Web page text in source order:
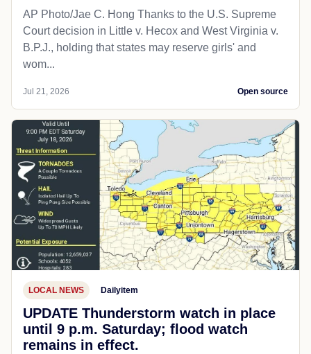
AP Photo/Jae C. Hong Thanks to the U.S. Supreme
Court decision in Little v. Hecox and West Virginia v.
B.P.J., holding that states may reserve girls' and
wom...
Jul 21, 2026 Open source
LOCAL NEWS Dailyitem
UPDATE Thunderstorm watch in place
until 9 p.m. Saturday; flood watch
remains in effect.